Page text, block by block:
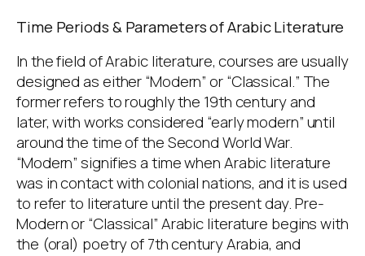
Time Periods & Parameters of Arabic Literature
In the field of Arabic literature, courses are usually
designed as either “Modern” or “Classical.” The
former refers to roughly the 19th century and
later, with works considered “early modern” until
around the time of the Second World War.
“Modern” signifies a time when Arabic literature
was in contact with colonial nations, and it is used
to refer to literature until the present day. Pre-
Modern or “Classical” Arabic literature begins with
the (oral) poetry of 7th century Arabia, and